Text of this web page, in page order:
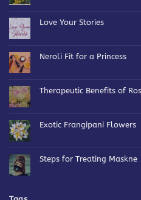
John’s
Love Your Stories
Your
Neroli Fit for a Princess
Therapeutic Benefits of
Benefits
Exotic Frangipani Flowers
Frangipani
Flowers
Steps for Treating Maskne